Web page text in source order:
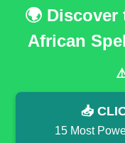
🌍 Discover
African
📥
15 Most